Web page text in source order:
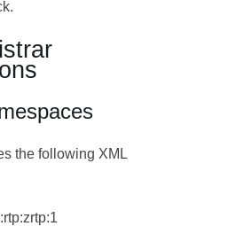
the following XML